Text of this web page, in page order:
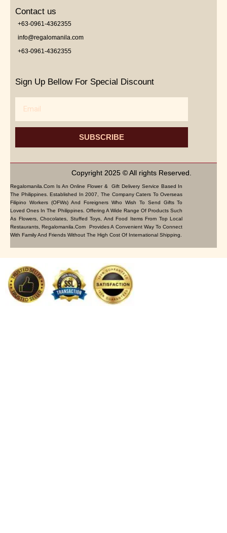
Contact us
+63-0961-4362355
info@regalomanila.com
+63-0961-4362355
Sign Up Bellow For Special Discount
SUBSCRIBE
Copyright 2025 © All rights Reserved.
Regalomanila.com Is An Online Flower & Gift Delivery Service Based In
The Philippines. Established In 2007, The Company Caters To Overseas
Filipino Workers (OFWs) And Foreigners Who Wish To Send Gifts To
Loved Ones In The Philippines. Offering A Wide Range Of Products Such
As Flowers, Chocolates, Stuffed Toys, And Food Items From Top Local
Restaurants, Regalomanila.com Provides A Convenient Way To Connect
With Family And Friends Without The High Cost Of International Shipping.